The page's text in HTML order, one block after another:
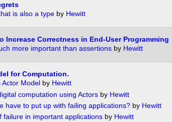
is also a typeby Hewitt
Increase Correctness in End-User Programming
more important than assertionsby Hewitt
for Computation.
Actor Model by Hewitt
computation using Actorsby Hewitt
have to put up with failing applications?by Hewitt
failure in important applicationsby Hewitt